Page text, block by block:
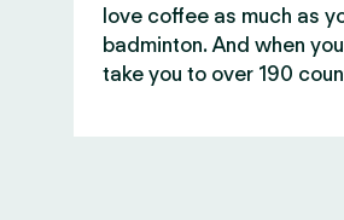
love coffee as much as
badminton. And when
take you to over 190